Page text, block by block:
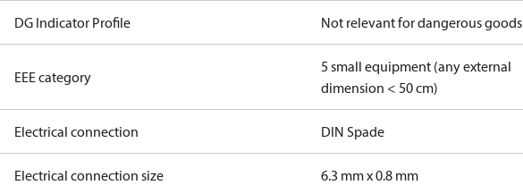
DG Indicator Profile Not relevant for dangerous goods
EEE category
5 small equipment (any external
dimension < 50 cm)
Electrical connection DIN Spade
Electrical connection size 6.3 mm x 0.8 mm